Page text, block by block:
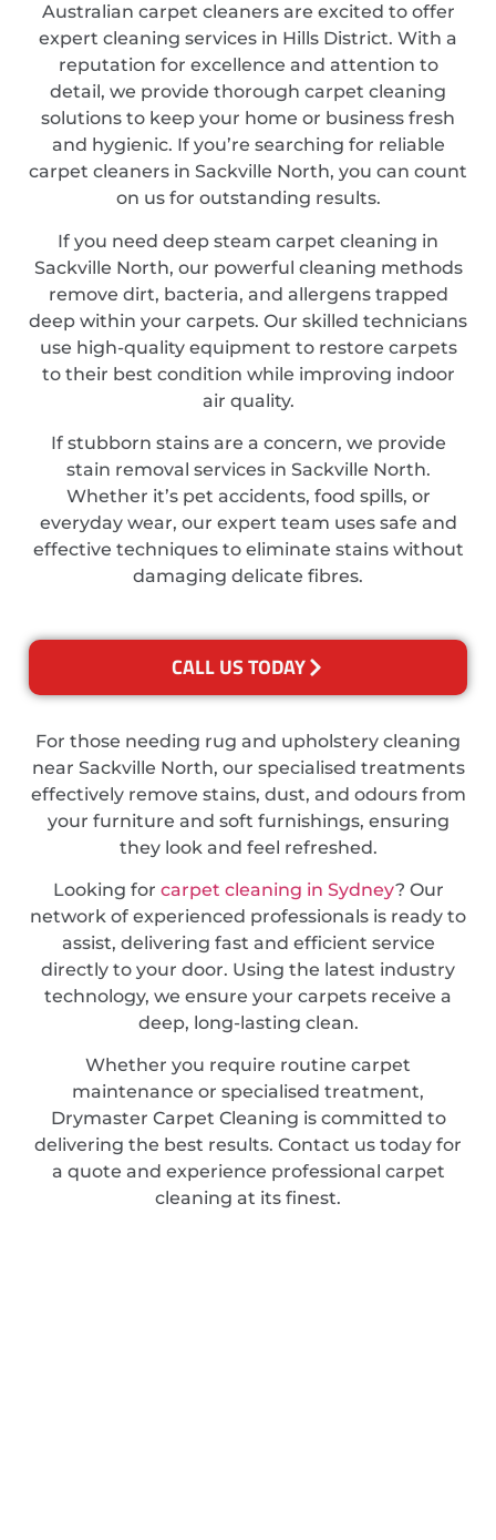
Australian carpet cleaners are excited to offer
expert cleaning services in Hills District. With a
reputation for excellence and attention to
detail, we provide thorough carpet cleaning
solutions to keep your home or business fresh
and hygienic. If you’re searching for reliable
carpet cleaners in Sackville North, you can count
on us for outstanding results.
If you need deep steam carpet cleaning in
Sackville North, our powerful cleaning methods
remove dirt, bacteria, and allergens trapped
deep within your carpets. Our skilled technicians
use high-quality equipment to restore carpets
to their best condition while improving indoor
air quality.
If stubborn stains are a concern, we provide
stain removal services in Sackville North.
Whether it’s pet accidents, food spills, or
everyday wear, our expert team uses safe and
effective techniques to eliminate stains without
damaging delicate fibres.
CALL US TODAY
For those needing rug and upholstery cleaning
near Sackville North, our specialised treatments
effectively remove stains, dust, and odours from
your furniture and soft furnishings, ensuring
they look and feel refreshed.
Looking for carpet cleaning in Sydney? Our
network of experienced professionals is ready to
assist, delivering fast and efficient service
directly to your door. Using the latest industry
technology, we ensure your carpets receive a
deep, long-lasting clean.
Whether you require routine carpet
maintenance or specialised treatment,
Drymaster Carpet Cleaning is committed to
delivering the best results. Contact us today for
a quote and experience professional carpet
cleaning at its finest.